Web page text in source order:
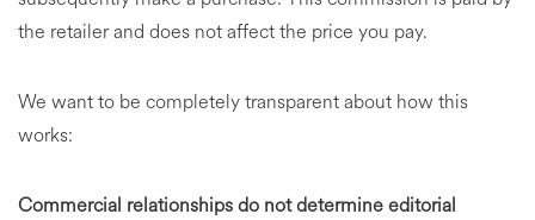
the retailer and does not affect the price you pay.
We want to be completely transparent about how this
works:
Commercial relationships do not determine editorial